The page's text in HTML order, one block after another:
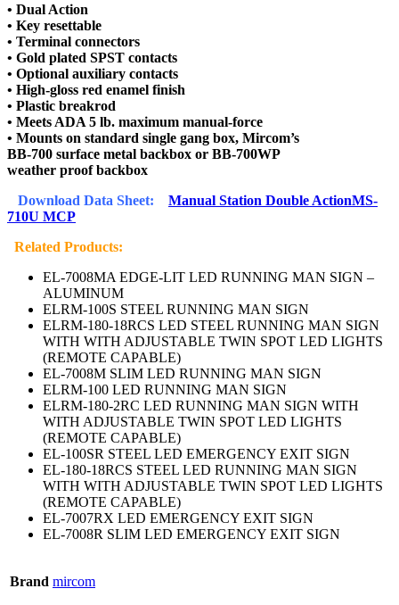
• Dual Action
• Key resettable
• Terminal connectors
• Gold plated SPST contacts
• Optional auxiliary contacts
• High-gloss red enamel finish
• Plastic breakrod
• Meets ADA 5 lb. maximum manual-force
• Mounts on standard single gang box, Mircom’s
BB-700 surface metal backbox or BB-700WP
weather proof backbox
Download Data Sheet: Manual Station Double ActionMS-
710U MCP
Related Products:
EL-7008MA EDGE-LIT LED RUNNING MAN SIGN –
ALUMINUM
ELRM-100S STEEL RUNNING MAN SIGN
ELRM-180-18RCS LED STEEL RUNNING MAN SIGN
WITH WITH ADJUSTABLE TWIN SPOT LED LIGHTS
(REMOTE CAPABLE)
EL-7008M SLIM LED RUNNING MAN SIGN
ELRM-100 LED RUNNING MAN SIGN
ELRM-180-2RC LED RUNNING MAN SIGN WITH
WITH ADJUSTABLE TWIN SPOT LED LIGHTS
(REMOTE CAPABLE)
EL-100SR STEEL LED EMERGENCY EXIT SIGN
EL-180-18RCS STEEL LED RUNNING MAN SIGN
WITH WITH ADJUSTABLE TWIN SPOT LED LIGHTS
(REMOTE CAPABLE)
EL-7007RX LED EMERGENCY EXIT SIGN
EL-7008R SLIM LED EMERGENCY EXIT SIGN
Brand mircom